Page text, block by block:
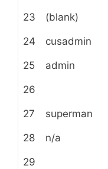
23 (blank)
24 cusadmin
25 admin
26
27 superman
28 n/a
29